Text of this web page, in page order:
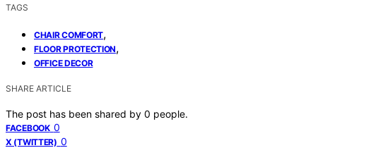
TAGS
CHAIR COMFORT,
FLOOR PROTECTION,
OFFICE DECOR
SHARE ARTICLE
The post has been shared by 0 people.
FACEBOOK 0
X (TWITTER) 0